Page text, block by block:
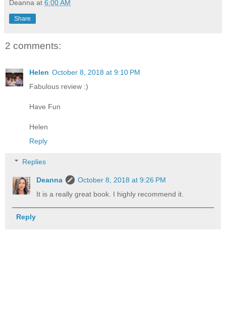
Deanna at 6:00 AM
Share
2 comments:
Helen October 8, 2018 at 9:10 PM
Fabulous review :)
Have Fun
Helen
Reply
Replies
Deanna
October 8, 2018 at 9:26 PM
It is a really great book. I highly recommend it.
Reply